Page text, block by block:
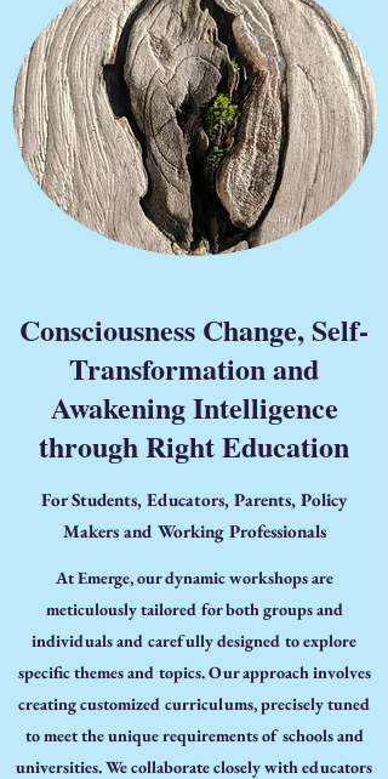
Consciousness Change, Self-
Transformation and
Awakening Intelligence
through Right Education
For Students, Educators, Parents, Policy
Makers and Working Professionals
At Emerge, our dynamic workshops are
meticulously tailored for both groups and
individuals and carefully designed to explore
specific themes and topics. Our approach involves
creating customized curriculums, precisely tuned
to meet the unique requirements of schools and
universities. We collaborate closely with educators